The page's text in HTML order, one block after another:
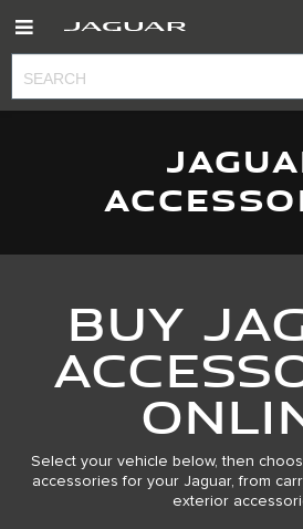
Buy
Select your vehicle below, then
accessories for your Jaguar, from
exterior